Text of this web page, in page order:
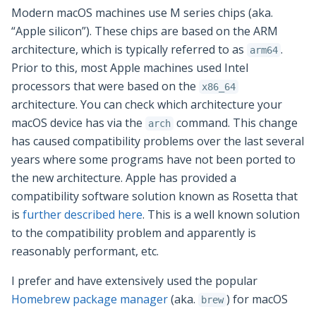
Modern macOS machines use M series chips (aka.
“Apple silicon”). These chips are based on the ARM
architecture, which is typically referred to as
arm64 .
Prior to this, most Apple machines used Intel
processors that were based on the
x86_64
architecture. You can check which architecture your
macOS device has via the
arch command. This change
has caused compatibility problems over the last several
years where some programs have not been ported to
the new architecture. Apple has provided a
compatibility software solution known as Rosetta that
is further described here. This is a well known solution
to the compatibility problem and apparently is
reasonably performant, etc.
I prefer and have extensively used the popular
Homebrew package manager(aka. brew ) for macOS